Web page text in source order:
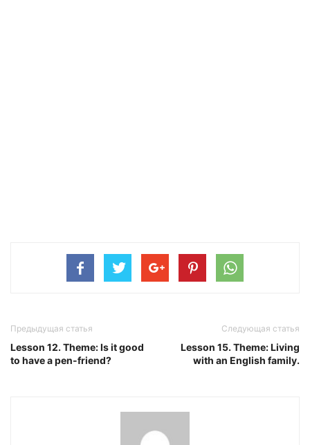
Предыдущая статья
Lesson 12. Theme: Is it good
to have a pen-friend?
Следующая статья
Lesson 15. Theme: Living
with an English family.